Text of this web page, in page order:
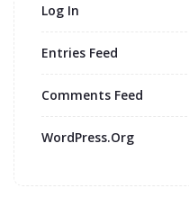
Log In
Entries Feed
Comments Feed
WordPress.org